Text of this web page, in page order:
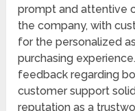
prompt and attentive
the company, with
for the personalized
purchasing
feedback regarding
customer support
reputation as a